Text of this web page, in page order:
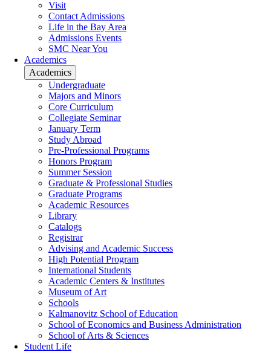
Visit
Contact Admissions
Life in the Bay Area
Admissions Events
SMC Near You
Academics
Academics
Undergraduate
Majors and Minors
Core Curriculum
Collegiate Seminar
January Term
Study Abroad
Pre-Professional Programs
Honors Program
Summer Session
Graduate & Professional Studies
Graduate Programs
Academic Resources
Library
Catalogs
Registrar
Advising and Academic Success
High Potential Program
International Students
Academic Centers & Institutes
Museum of Art
Schools
Kalmanovitz School of Education
School of Economics and Business Administration
School of Arts & Sciences
Student Life